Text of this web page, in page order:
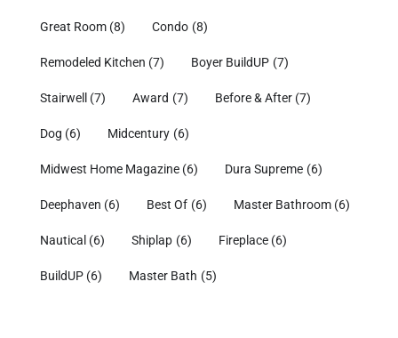
Great Room (8) Condo (8)
Remodeled Kitchen (7) Boyer BuildUP (7)
Stairwell (7) Award (7) Before & After (7)
Dog (6) Midcentury (6)
Midwest Home Magazine (6) Dura Supreme (6)
Deephaven (6) Best Of (6) Master Bathroom (6)
Nautical (6) Shiplap (6) Fireplace (6)
BuildUP (6) Master Bath (5)